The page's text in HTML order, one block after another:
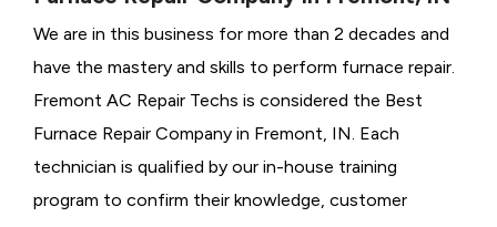
We are in this business for more than 2 decades and
have the mastery and skills to perform furnace repair.
Fremont AC Repair Techs is considered the Best
Furnace Repair Company in Fremont, IN. Each
technician is qualified by our in-house training
program to confirm their knowledge, customer